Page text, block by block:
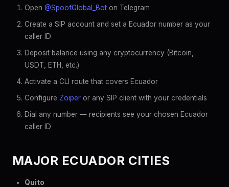
Open @SpoofGlobal_Bot on Telegram
Create a SIP account and set a Ecuador number as your
caller ID
Deposit balance using any cryptocurrency (Bitcoin,
USDT, ETH, etc.)
Activate a CLI route that covers Ecuador
Configure Zoiper or any SIP client with your credentials
Dial any number — recipients see your chosen Ecuador
caller ID
MAJOR ECUADOR CITIES
Quito